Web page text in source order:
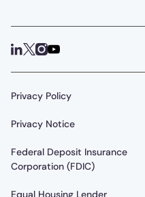
Privacy Policy
Privacy Notice
Federal Deposit Insurance
Corporation (FDIC)
Equal Housing Lender